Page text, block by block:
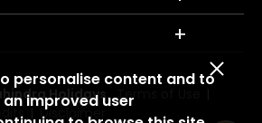
Holidays. Terms of Use
Disclaimer
personalise content and to
improved user